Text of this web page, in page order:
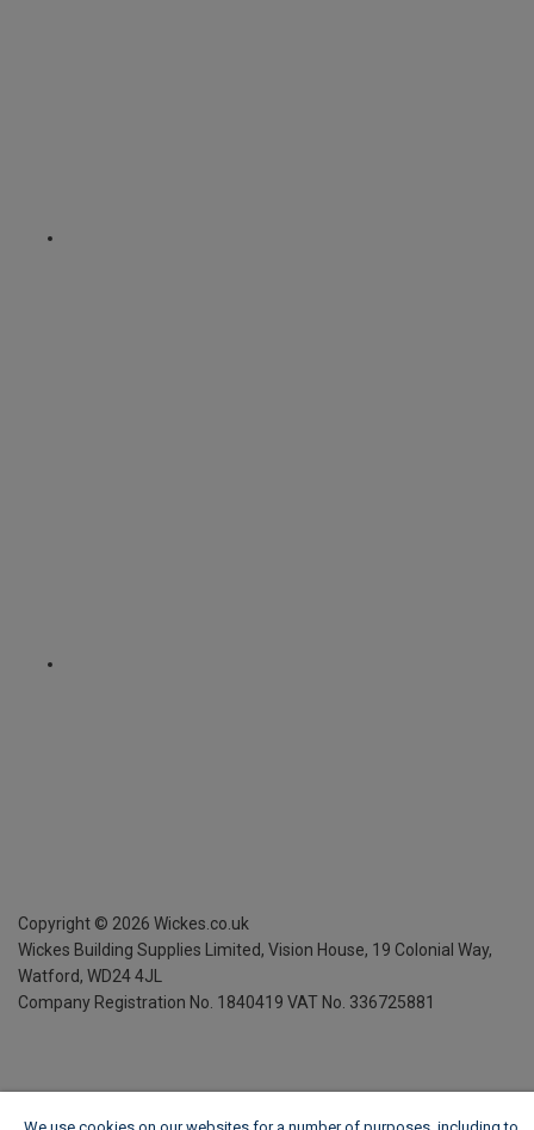
Copyright © 2026 Wickes.co.uk
Wickes Building Supplies Limited, Vision House, 19 Colonial Way,
Watford, WD24 4JL
Company Registration No. 1840419 VAT No. 336725881